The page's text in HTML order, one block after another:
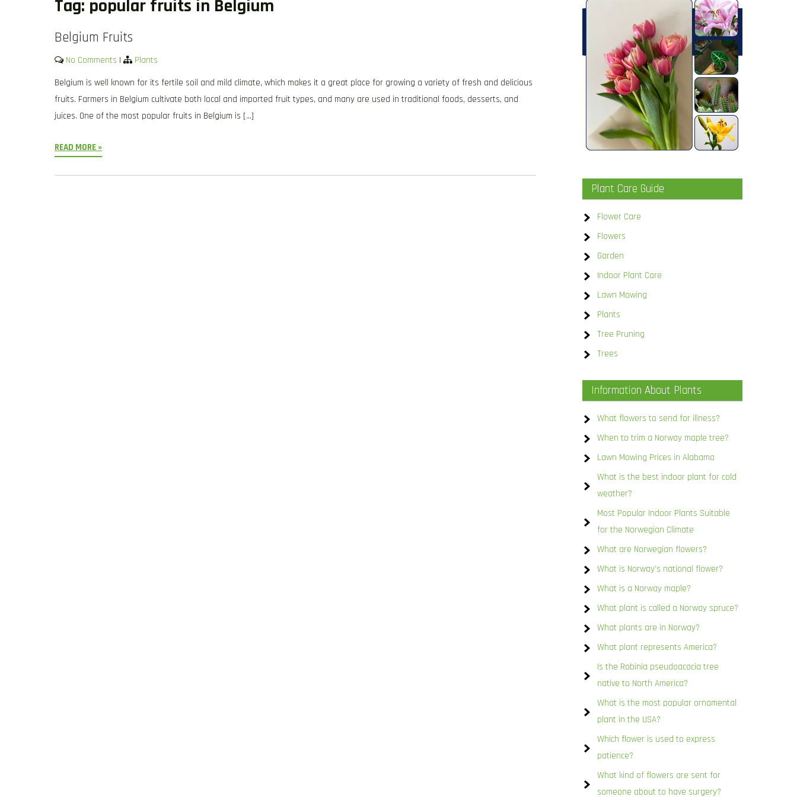
Tag: popular fruits in Belgium
Belgium Fruits
No Comments |
Plants
Belgium is well known for its fertile soil and mild climate, which makes it a great place for growing a variety of fresh and delicious
fruits. Farmers in Belgium cultivate both local and imported fruit types, and many are used in traditional foods, desserts, and
juices. One of the most popular fruits in Belgium is […]
READ MORE »
Plant Care Guide
Flower Care
Flowers
Garden
Indoor Plant Care
Lawn Mowing
Plants
Tree Pruning
Trees
Information About Plants
What flowers to send for illness?
When to trim a Norway maple tree?
Lawn Mowing Prices in Alabama
What is the best indoor plant for cold
weather?
Most Popular Indoor Plants Suitable
for the Norwegian Climate
What are Norwegian flowers?
What is Norway’s national flower?
What is a Norway maple?
What plant is called a Norway spruce?
What plants are in Norway?
What plant represents America?
Is the Robinia pseudoacacia tree
native to North America?
What is the most popular ornamental
plant in the USA?
Which flower is used to express
patience?
What kind of flowers are sent for
someone about to have surgery?